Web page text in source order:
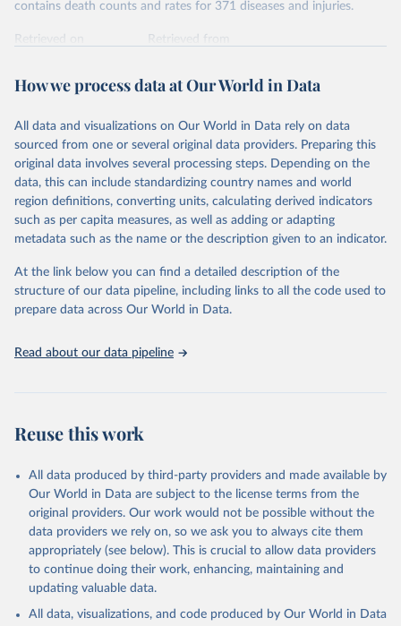
contains death counts and rates for 371 diseases and injuries.
Retrieved on
Retrieved from
Citation
prior to any processing or adaptation by Our World in Data.
data downloaded from this page, please use the suggested citation
given in Reuse This Work below.
"Global Burden of Disease Collaborative Network.
Global Burden of Disease Study 2023 (GBD 2023).
Seattle, United States: Institute for Health Metrics
https://vizhub.healthdata.org/gbd-results/ ."
How we process data at Our World in Data
All data and visualizations on Our World in Data rely on data
sourced from one or several original data providers. Preparing this
original data involves several processing steps. Depending on the
data, this can include standardizing country names and world
region definitions, converting units, calculating derived indicators
such as per capita measures, as well as adding or adapting
metadata such as the name or the description given to an indicator.
At the link below you can find a detailed description of the
structure of our data pipeline, including links to all the code used to
prepare data across Our World in Data.
Read about our data pipeline
Reuse this work
All data produced by third-party providers and made available by
Our World in Data are subject to the license terms from the
original providers. Our work would not be possible without the
data providers we rely on, so we ask you to always cite them
appropriately (see below). This is crucial to allow data providers
to continue doing their work, enhancing, maintaining and
updating valuable data.
All data, visualizations, and code produced by Our World in Data